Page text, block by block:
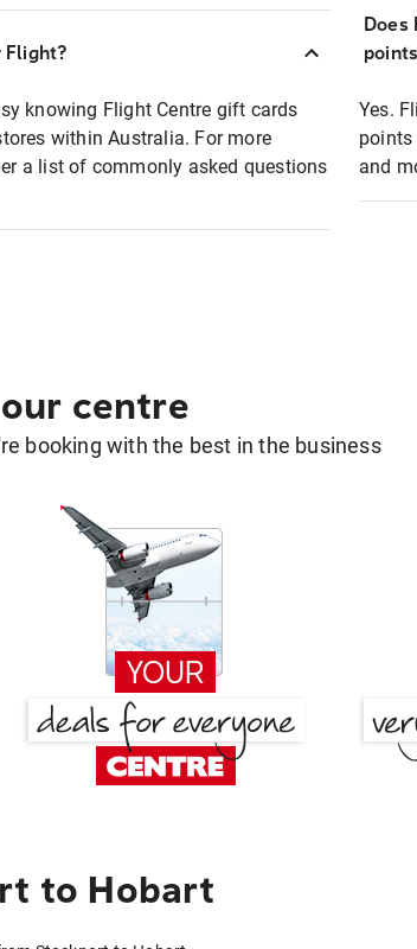
Flight?
knowing Flight Centre gift cards
within Australia. For more
a list of commonly asked questions
Yes.
points
and
centre
booking with the best in the business
to Hobart